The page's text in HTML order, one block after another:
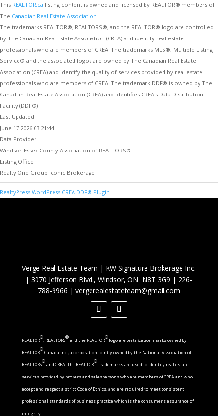
This REALTOR.ca listing content is owned and licensed by REALTOR® members of
The Canadian Real Estate Association
The trademarks REALTOR®, REALTORS®, and the REALTOR® logo are controlled
by The Canadian Real Estate Association (CREA) and identify real estate
professionals who are members of CREA. The trademarks MLS®, Multiple Listing
Service® and the associated logos are owned by The Canadian Real Estate
Association (CREA) and identify the quality of services provided by real estate
professionals who are members of CREA. The trademark DDF® is owned by The
Canadian Real Estate Association (CREA) and identifies CREA's Data Distribution
Facility (DDF®)
Last Updated
June 17 2026 03:21:44
Data Provider
Windsor-Essex County Association of REALTORS®
Listing Office
Realty One Group Iconic Brokerage
RealtyPress WordPress CREA DDF® Plugin
Verge Real Estate Team | KW Signature Brokerage Inc.
|3070 Jefferson Blvd., Windsor, ON N8T 3G9 | 226-
788-9966 | vergerealestateteam@gmail.com
REALTOR
®
, REALTORS
®
and the REALTOR
®
logo are certification marks owned by
REALTOR
®
Canada Inc., a corporation jointly owned by the National Association of
REALTORS
®
and CREA. The REALTOR
®
trademarks are used to identify real estate
services provided by brokers and salespersons who are members of CREA and who
accept and respect a strict Code of Ethics, and are required to meet consistent
professional standards of business practice which is the consumer’s assurance of
integrity.